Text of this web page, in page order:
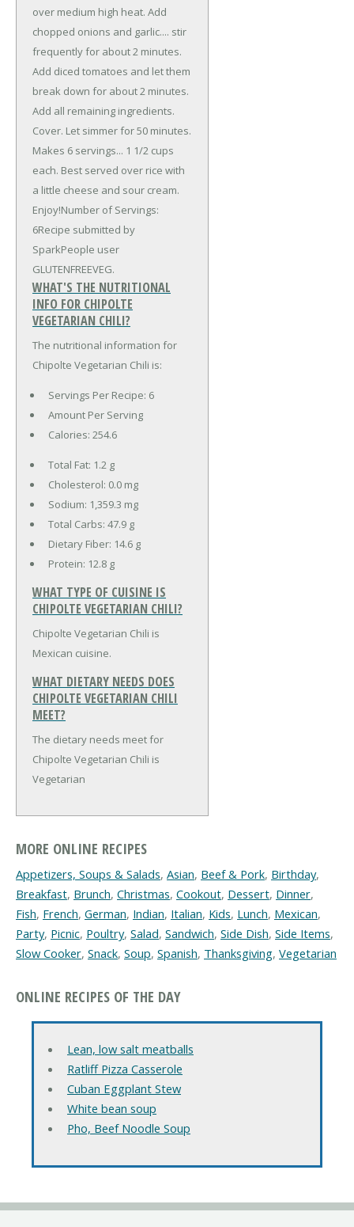
over medium high heat. Add
chopped onions and garlic.... stir
frequently for about 2 minutes.
Add diced tomatoes and let them
break down for about 2 minutes.
Add all remaining ingredients.
Cover. Let simmer for 50 minutes.
Makes 6 servings... 1 1/2 cups
each. Best served over rice with
a little cheese and sour cream.
Enjoy!Number of Servings:
6Recipe submitted by
SparkPeople user
GLUTENFREEVEG.
WHAT'S THE NUTRITIONAL
INFO FOR CHIPOLTE
VEGETARIAN CHILI?
The nutritional information for
Chipolte Vegetarian Chili is:
Servings Per Recipe: 6
Amount Per Serving
Calories: 254.6
Total Fat: 1.2 g
Cholesterol: 0.0 mg
Sodium: 1,359.3 mg
Total Carbs: 47.9 g
Dietary Fiber: 14.6 g
Protein: 12.8 g
WHAT TYPE OF CUISINE IS
CHIPOLTE VEGETARIAN CHILI?
Chipolte Vegetarian Chili is
Mexican cuisine.
WHAT DIETARY NEEDS DOES
CHIPOLTE VEGETARIAN CHILI
MEET?
The dietary needs meet for
Chipolte Vegetarian Chili is
Vegetarian
MORE ONLINE RECIPES
Appetizers, Soups & Salads, Asian, Beef & Pork, Birthday,
Breakfast, Brunch, Christmas, Cookout, Dessert, Dinner,
Fish, French, German, Indian, Italian, Kids, Lunch, Mexican,
Party, Picnic, Poultry, Salad, Sandwich, Side Dish, Side Items,
Slow Cooker, Snack, Soup, Spanish, Thanksgiving, Vegetarian
ONLINE RECIPES OF THE DAY
Lean, low salt meatballs
Ratliff Pizza Casserole
Cuban Eggplant Stew
White bean soup
Pho, Beef Noodle Soup